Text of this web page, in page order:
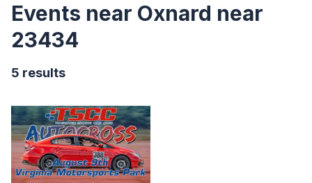
Events near Oxnard near
23434
5 results